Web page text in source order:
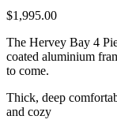
$1,995.00
The Hervey Bay 4
coated aluminium
to come.
Thick, deep
and cozy